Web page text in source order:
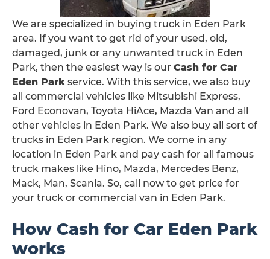
We are specialized in buying truck in Eden Park
area. If you want to get rid of your used, old,
damaged, junk or any unwanted truck in Eden
Park, then the easiest way is our Cash for Car
Eden Park service. With this service, we also buy
all commercial vehicles like Mitsubishi Express,
Ford Econovan, Toyota HiAce, Mazda Van and all
other vehicles in Eden Park. We also buy all sort of
trucks in Eden Park region. We come in any
location in Eden Park and pay cash for all famous
truck makes like Hino, Mazda, Mercedes Benz,
Mack, Man, Scania. So, call now to get price for
your truck or commercial van in Eden Park.
How Cash for Car Eden Park
works